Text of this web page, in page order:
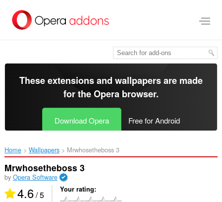
main
These extensions and wallpapers are made
for theOpera browser.
Download Opera Free for Android
Home Wallpapers Mrwhosetheboss 3‎
Mrwhosetheboss 3
by Opera Software
4.6/ 5 Your rating